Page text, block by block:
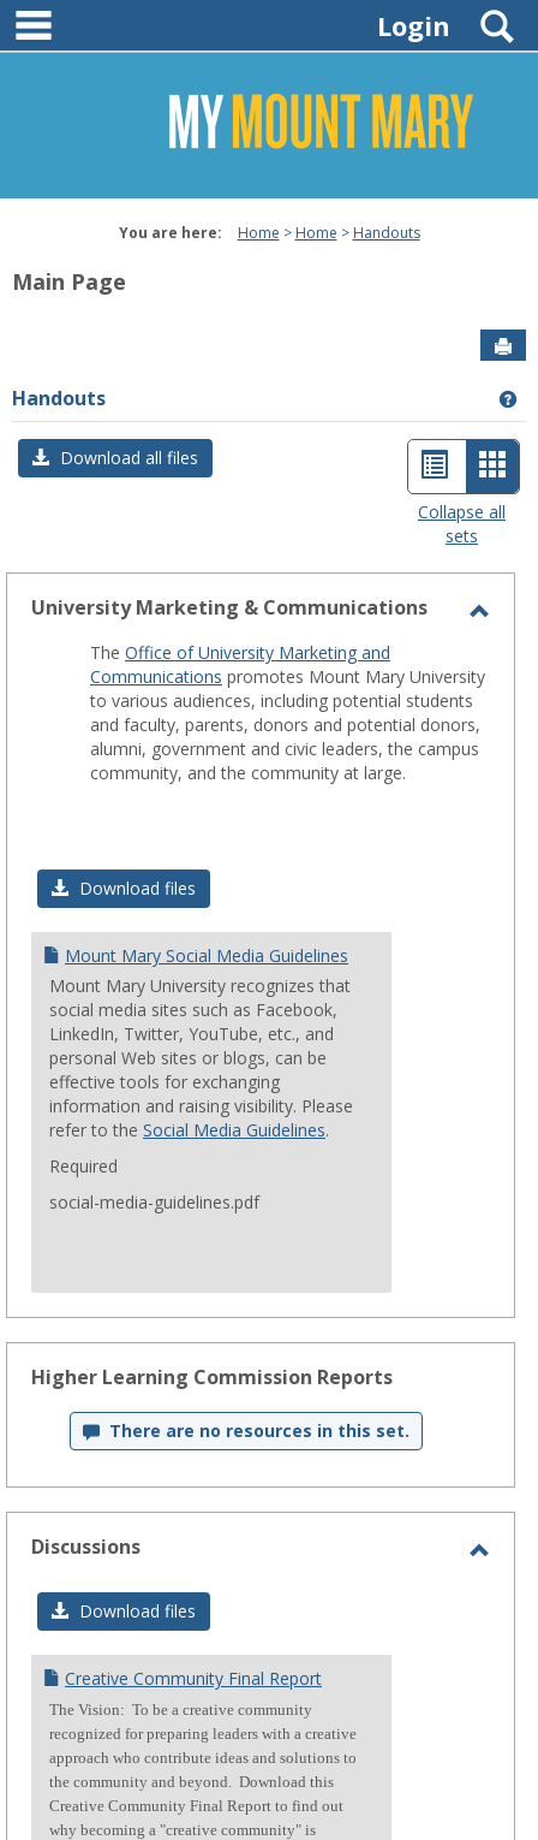
Skip
content
Login
You are here: Home Home Handouts
Main Page
Handouts
Download all files
List
view
Card
view
-
Collapse all
sets
University Marketing & Communications
&
The Office of University Marketing and
Communications promotes Mount Mary University
to various audiences, including potential students
and faculty, parents, donors and potential donors,
alumni, government and civic leaders, the campus
community, and the community at large.
Download files
Mount Mary Social Media Guidelines
Mount Mary University recognizes that
social media sites such as Facebook,
LinkedIn, Twitter, YouTube, etc., and
personal Web sites or blogs, can be
effective tools for exchanging
information and raising visibility. Please
refer to the Social Media Guidelines.
Required
social-media-guidelines.pdf
Higher Learning Commission Reports
There are no resources in this set.
Discussions
Download files
Creative Community Final Report
The Vision: To be a creative community
recognized for preparing leaders with a creative
approach who contribute ideas and solutions to
the community and beyond. Download this
Creative Community Final Report to find out
why becoming a "creative community" is